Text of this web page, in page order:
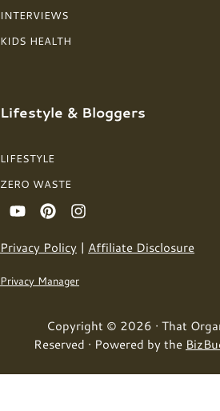
INTERVIEWS
KIDS HEALTH
Lifestyle & Bloggers
LIFESTYLE
ZERO WASTE
Privacy Policy | Affiliate Disclosure
Privacy Manager
Copyright © 2026 · That
Reserved · Powered by the